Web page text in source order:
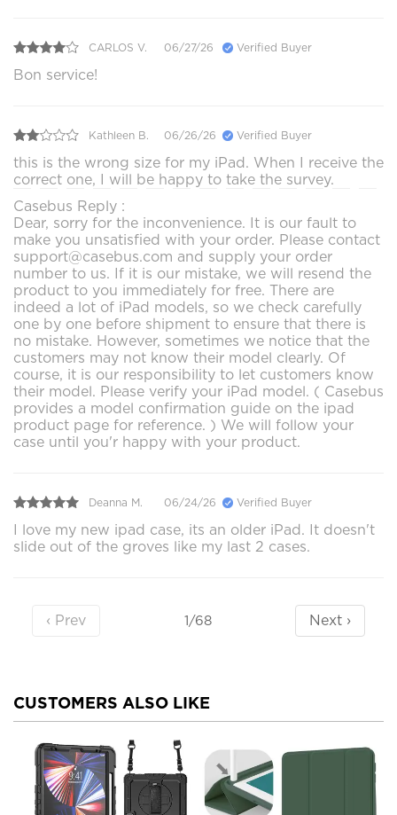
CARLOS V. 06/27/26 Verified Buyer
Bon service!
Kathleen B. 06/26/26 Verified Buyer
this is the wrong size for my iPad. When I receive the
correct one, I will be happy to take the survey.
Casebus Reply :
Dear, sorry for the inconvenience. It is our fault to
make you unsatisfied with your order. Please contact
support@casebus.com and supply your order
number to us. If it is our mistake, we will resend the
product to you immediately for free. There are
indeed a lot of iPad models, so we check carefully
one by one before shipment to ensure that there is
no mistake. However, sometimes we notice that the
customers may not know their model clearly. Of
course, it is our responsibility to let customers know
their model. Please verify your iPad model. ( Casebus
provides a model confirmation guide on the ipad
product page for reference. ) We will follow your
case until you'r happy with your product.
Deanna M. 06/24/26 Verified Buyer
I love my new ipad case, its an older iPad. It doesn't
slide out of the groves like my last 2 cases.
‹ Prev 1/68 Next ›
CUSTOMERS ALSO LIKE